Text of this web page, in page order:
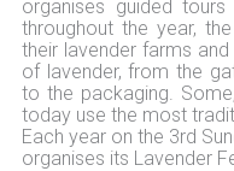
organises guided
throughout the year,
their lavender farms
of lavender, from the
to the packaging.
today use the most
Each year on the 3rd
organises its Lavender